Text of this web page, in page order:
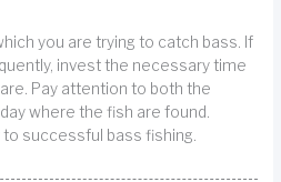
you are trying to catch bass. If
invest the necessary time
Pay attention to both the
where the fish are found.
successful bass fishing.